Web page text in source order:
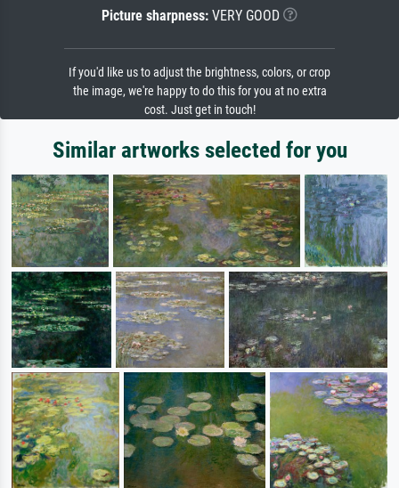
Picture sharpness: VERY GOOD
If you'd like us to adjust the brightness, colors, or crop
the image, we're happy to do this for you at no extra
cost. Just get in touch!
Similar artworks selected for you